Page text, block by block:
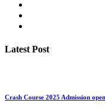
Latest Post
Crash Course 2025 Admission open